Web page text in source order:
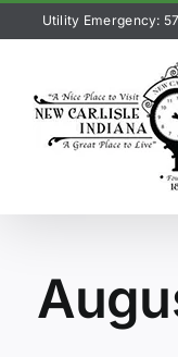
content
Utility Emergency: